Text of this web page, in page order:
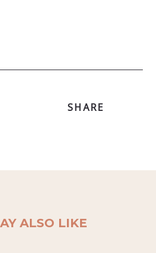
SHARE
ALSO LIKE